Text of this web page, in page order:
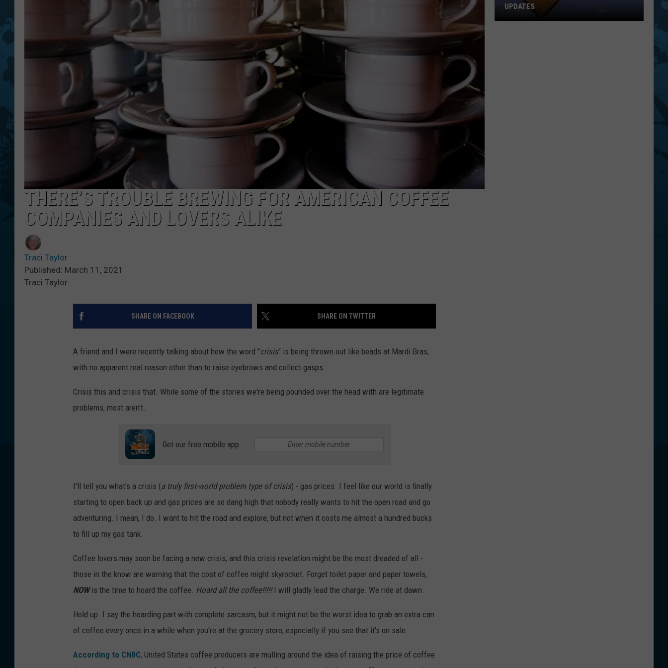
TOWNSQUARE INTERACTIVE - TSI
THERE’S TROUBLE BREWING FOR AMERICAN COFFEE
COMPANIES AND LOVERS ALIKE
Traci Taylor
Published: March 11, 2021
Traci Taylor
SHARE ON FACEBOOK SHARE ON TWITTER
A friend and I were recently talking about how the word "crisis" is being thrown out like beads at Mardi Gras,
with no apparent real reason other than to raise eyebrows and collect gasps.
Crisis this and crisis that. While some of the stories we're being pounded over the head with are legitimate
problems, most aren't.
Get our free mobile app
I'll tell you what's a crisis (a truly first-world problem type of crisis) - gas prices. I feel like our world is finally
starting to open back up and gas prices are so dang high that nobody really wants to hit the open road and go
adventuring. I mean, I do. I want to hit the road and explore, but not when it costs me almost a hundred bucks
to fill up my gas tank.
Coffee lovers may soon be facing a new crisis, and this crisis revelation might be the most dreaded of all -
those in the know are warning that the cost of coffee might skyrocket. Forget toilet paper and paper towels,
NOWis the time to hoard the coffee. Hoard all the coffee!!!!!I will gladly lead the charge. We ride at dawn.
Hold up. I say the hoarding part with complete sarcasm, but it might not be the worst idea to grab an extra can
of coffee every once in a while when you're at the grocery store, especially if you see that it's on sale.
According to CNBC, United States coffee producers are mulling around the idea of raising the price of coffee
UPDATES